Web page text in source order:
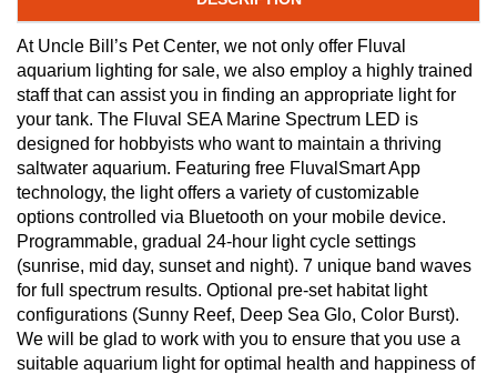
At Uncle Bill’s Pet Center, we not only offer Fluval
aquarium lighting for sale, we also employ a highly trained
staff that can assist you in finding an appropriate light for
your tank. The Fluval SEA Marine Spectrum LED is
designed for hobbyists who want to maintain a thriving
saltwater aquarium. Featuring free FluvalSmart App
technology, the light offers a variety of customizable
options controlled via Bluetooth on your mobile device.
Programmable, gradual 24-hour light cycle settings
(sunrise, mid day, sunset and night). 7 unique band waves
for full spectrum results. Optional pre-set habitat light
configurations (Sunny Reef, Deep Sea Glo, Color Burst).
We will be glad to work with you to ensure that you use a
suitable aquarium light for optimal health and happiness of